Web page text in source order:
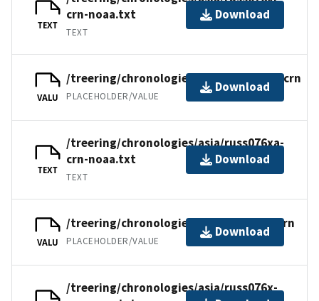
TEXT
crn-noaa.txt
TEXT
Download
VALU
/treering/chronologies/asia/russ076xa.crn
PLACEHOLDER/VALUE
Download
TEXT
/treering/chronologies/asia/russ076xa-
crn-noaa.txt
TEXT
Download
VALU
/treering/chronologies/asia/russ076x.crn
PLACEHOLDER/VALUE
Download
/treering/chronologies/asia/russ076x-